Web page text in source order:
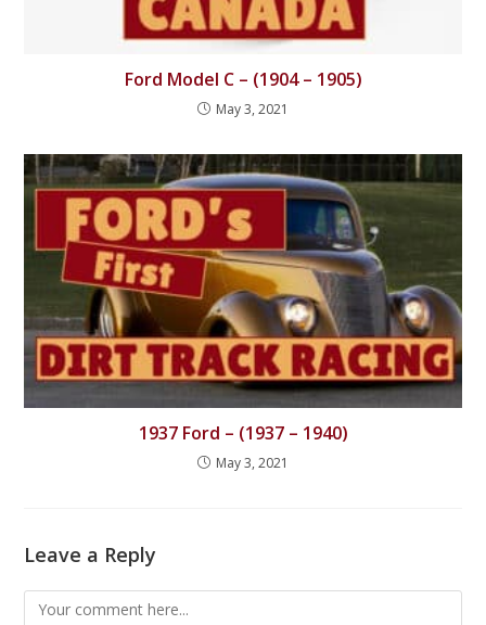
Ford Model C – (1904 – 1905)
May 3, 2021
1937 Ford – (1937 – 1940)
May 3, 2021
Leave a Reply